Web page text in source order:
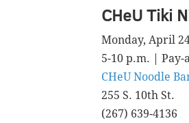
CHeU Tiki
Monday, April
5-10 p.m. | Pay-
CHeU Noodle
255 S. 10th St.
(267) 639-4136